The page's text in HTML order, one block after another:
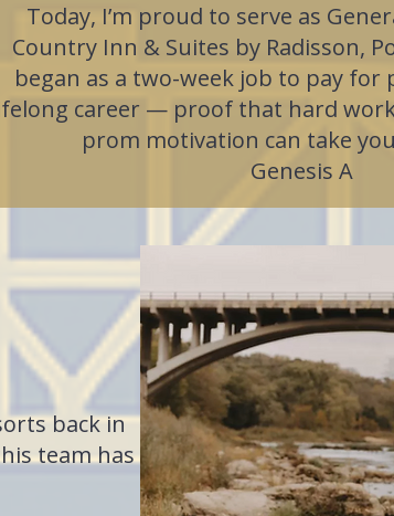
Today, I’m proud to serve as
Country Inn & Suites by Radisson,
began as a two-week job to pay
career — proof that hard
prom motivation can take
Genesis A
back in
team has